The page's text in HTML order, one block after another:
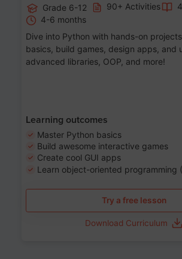
Grade 6-12 90+ Activities
4-6 months
Dive into Python with hands-on
basics, build games, design apps, and
advanced libraries, OOP, and more!
Learning outcomes
Master Python basics
Build awesome interactive games
Create cool GUI apps
Learn object-oriented programming
Try a free lesson
Download Curriculum